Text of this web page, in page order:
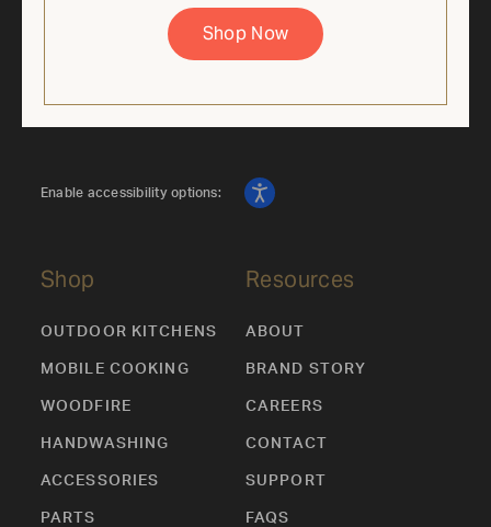
supplies last. Cannot be combined with other offers.
Shop
OUTDOOR KITCHENS
MOBILE COOKING
WOODFIRE
HANDWASHING
ACCESSORIES
PARTS
Resources
ABOUT
BRAND STORY
CAREERS
CONTACT
SUPPORT
FAQS
Enable accessibility options:
Shop Now